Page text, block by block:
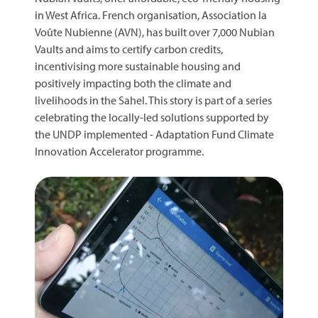
in West Africa. French organisation, Association la
Voûte Nubienne (AVN), has built over 7,000 Nubian
Vaults and aims to certify carbon credits,
incentivising more sustainable housing and
positively impacting both the climate and
livelihoods in the Sahel. This story is part of a series
celebrating the locally-led solutions supported by
the UNDP implemented - Adaptation Fund Climate
Innovation Accelerator programme.